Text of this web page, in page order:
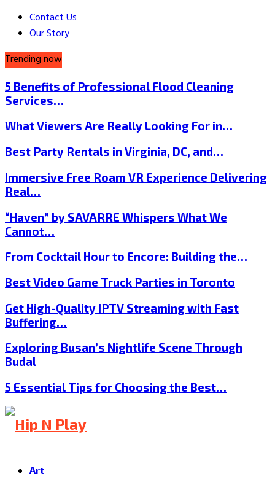
Contact Us
Our Story
Trending now
5 Benefits of Professional Flood Cleaning
Services…
What Viewers Are Really Looking For in…
Best Party Rentals in Virginia, DC, and…
Immersive Free Roam VR Experience Delivering
Real…
“Haven” by SAVARRE Whispers What We
Cannot…
From Cocktail Hour to Encore: Building the…
Best Video Game Truck Parties in Toronto
Get High-Quality IPTV Streaming with Fast
Buffering…
Exploring Busan’s Nightlife Scene Through
Budal
5 Essential Tips for Choosing the Best…
Art